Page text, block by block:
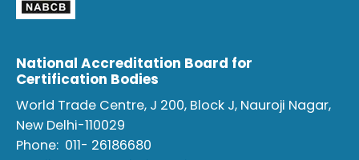
National Accreditation Board for
Certification Bodies
World Trade Centre, J 200, Block J, Nauroji Nagar,
New Delhi-110029
Phone: 011- 26186680